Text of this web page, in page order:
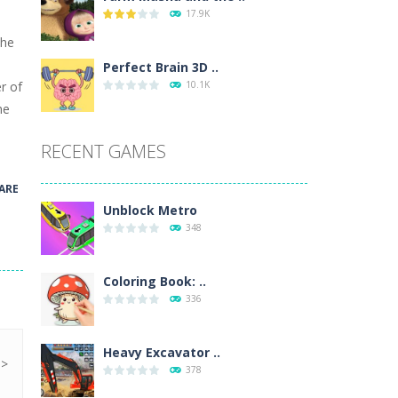
with pencils, with delicate lines...
3 styles of pizza. Choose the kind...
that the metro drives smoothly...
of
17.9K
Perfect Brain 3D ..
10.1K
RECENT GAMES
Unblock Metro
348
Coloring Book: ..
336
Heavy Excavator ..
378